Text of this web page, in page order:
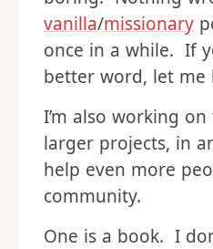
vanilla/missionary
once in a while. If
better word, let me
I’m also working
larger projects, in
help even more
community.
One is a book. I